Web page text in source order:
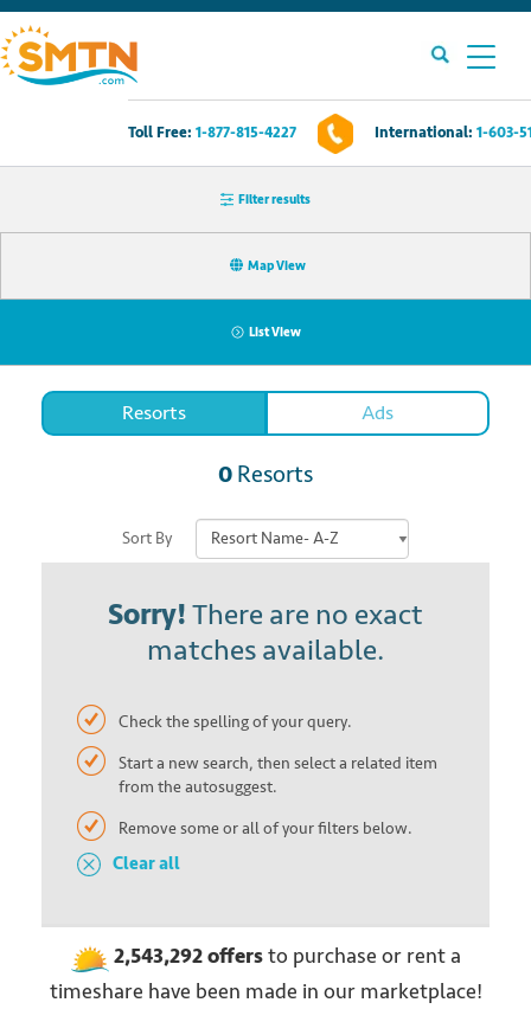
Toll Free: 1-877-815-4227 International: 1-603-
Own A Timeshare?
Timeshares For Sale
Timeshare Rentals
Resources
Contact Us
Filter results
Map View
List View
Resorts Ads
Sort By
0 Resorts
Sorry!There are no exact
matches available.
Check the spelling of your query.
Start a new search, then select a related item
from the autosuggest.
Remove some or all of your filters below.
Clear all
2,543,292offersto purchase or rent a
timeshare have been made in our marketplace!